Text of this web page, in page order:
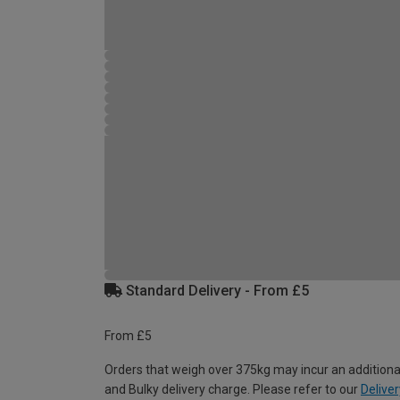
Standard Delivery - From £5
From £5
Orders that weigh over 375kg may incur an
and Bulky delivery charge. Please refer to our